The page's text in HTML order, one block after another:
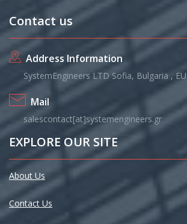
Contact us
Address Information
SystemEngineers LTD Sofia, Bulgaria , EU
Mail
salescontact[at]systemengineers.gr
EXPLORE OUR SITE
About Us
Contact Us